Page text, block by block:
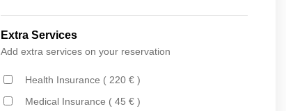
Extra Services
Add extra services on your reservation
Health Insurance ( 220 € )
Medical Insurance ( 45 € )